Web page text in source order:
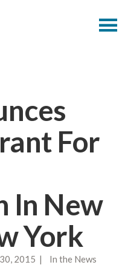
For
In New
York
2015 | In the News